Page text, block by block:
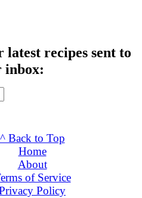
recipes sent to
inbox:
^ Back to Top
Home
About
of Service
Policy